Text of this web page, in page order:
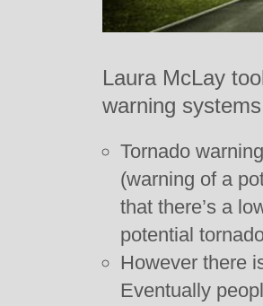
Laura McLay
warning
Tornado
(warning of a
that there’s a
potential
However there
Eventually